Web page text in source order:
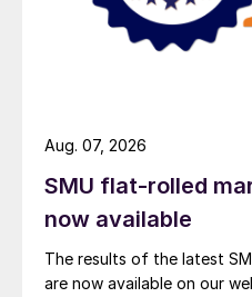
SMU flat-rolled
now available
The results of the latest
are now available on our
Aug. 07, 2026